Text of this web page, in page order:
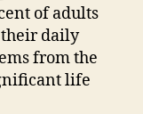
of adults
their daily
from the
life